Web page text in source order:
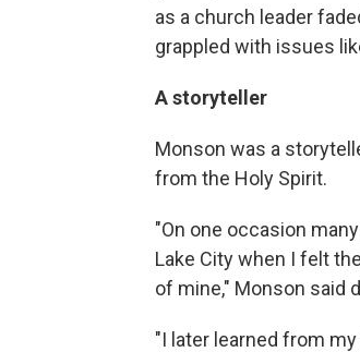
as a church leader
grappled with issues
A storyteller
Monson was a
from the Holy Spirit.
"On one occasion
Lake City when I felt
of mine," Monson said
"I later learned from